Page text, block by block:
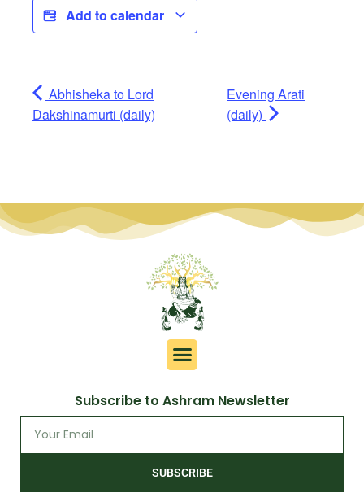
Add to calendar
Abhisheka to Lord
Dakshinamurti (daily)
Evening Arati
(daily)
Subscribe to Ashram Newsletter
SUBSCRIBE